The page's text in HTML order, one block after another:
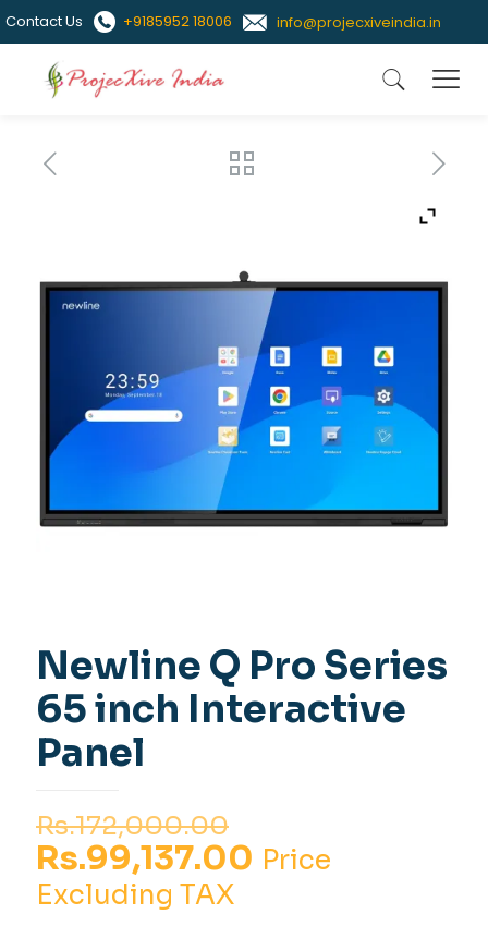
Contact Us +9185952 18006 info@projecxiveindia.in
Newline Q Pro Series
65 inch Interactive
Panel
Rs.172,000.00
price
was:
Rs.99,137.00 Current
Price
Excluding TAX